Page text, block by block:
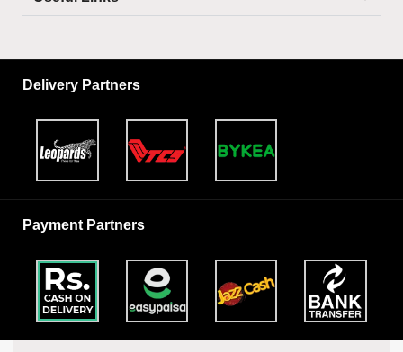
Delivery Partners
Payment Partners